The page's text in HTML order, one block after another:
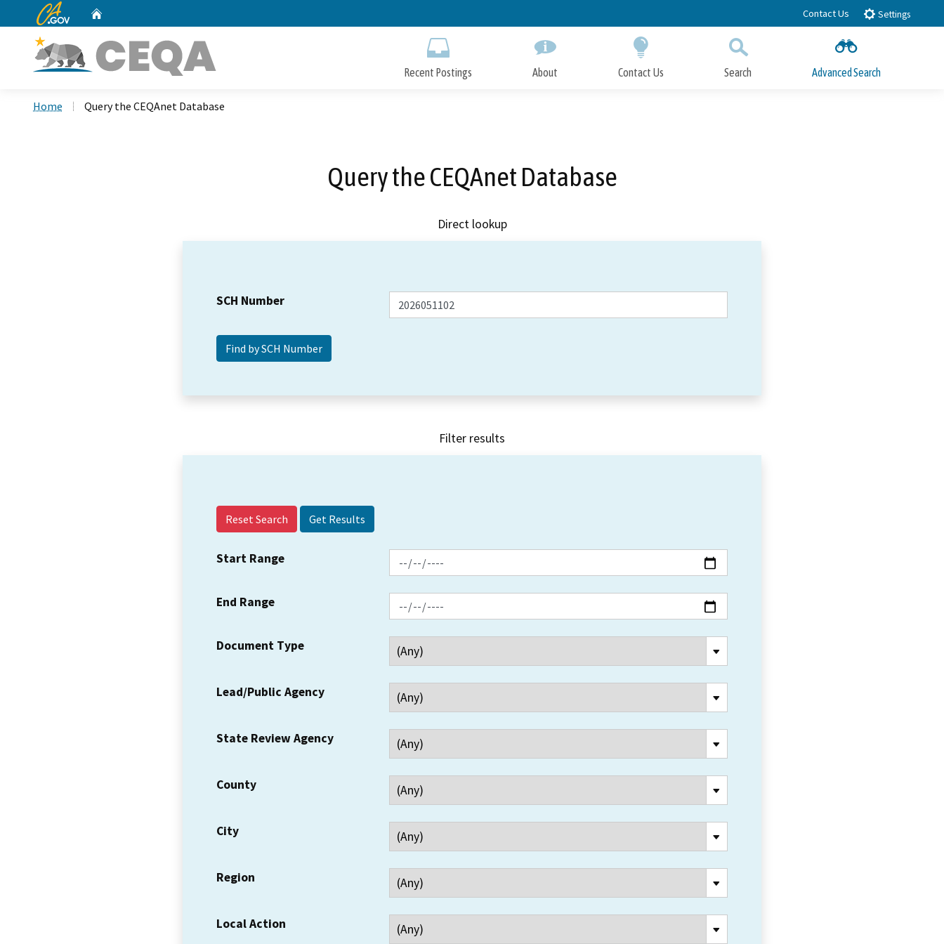
to
CA.gov Contact Us Settings
Recent Postings About Contact Us Search Advanced Search
Home Query the CEQAnet Database
Query the CEQAnet Database
Direct lookup
SCH Number
Filter results
Reset Search
Start Range
End Range
Document Type
Lead/Public Agency
State Review Agency
County
City
Region
Local Action